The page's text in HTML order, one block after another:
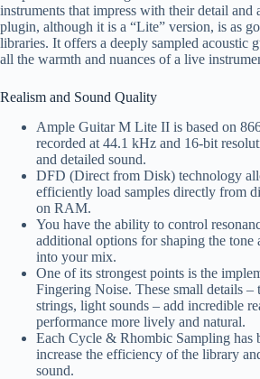
instruments that impress with their detail and
plugin, although it is a “Lite” version, is as
libraries. It offers a deeply sampled acoustic
all the warmth and nuances of a live
Realism and Sound Quality
Ample Guitar M Lite II is based on
recorded at 44.1 kHz and 16-bit
and detailed sound.
DFD (Direct from Disk) technology
efficiently load samples directly from
on RAM.
You have the ability to control
additional options for shaping the tone
into your mix.
One of its strongest points is the
Fingering Noise. These small details –
strings, light sounds – add incredible
performance more lively and natural.
Each Cycle & Rhombic Sampling has
increase the efficiency of the library
sound.